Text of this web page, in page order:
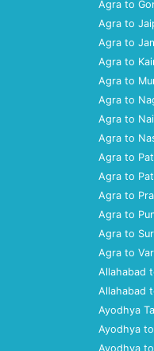
Agra to
Agra to
Agra to
Agra to
Agra to
Agra to
Agra to
Agra to
Agra to
Agra to
Agra to
Agra to
Agra to
Agra to
Allahabad
Allahabad
Ayodhya
Ayodhya
Ayodhya